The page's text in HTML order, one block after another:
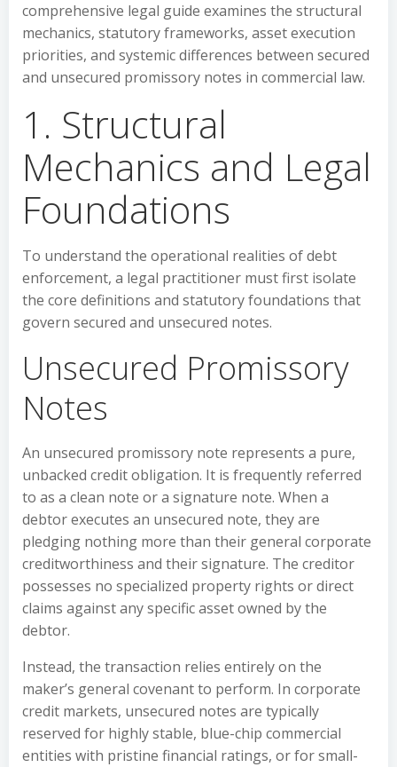
comprehensive legal guide examines the structural
mechanics, statutory frameworks, asset execution
priorities, and systemic differences between secured
and unsecured promissory notes in commercial law.
1. Structural
Mechanics and Legal
Foundations
To understand the operational realities of debt
enforcement, a legal practitioner must first isolate
the core definitions and statutory foundations that
govern secured and unsecured notes.
Unsecured Promissory
Notes
An unsecured promissory note represents a pure,
unbacked credit obligation. It is frequently referred
to as a clean note or a signature note. When a
debtor executes an unsecured note, they are
pledging nothing more than their general corporate
creditworthiness and their signature. The creditor
possesses no specialized property rights or direct
claims against any specific asset owned by the
debtor.
Instead, the transaction relies entirely on the
maker’s general covenant to perform. In corporate
credit markets, unsecured notes are typically
reserved for highly stable, blue-chip commercial
entities with pristine financial ratings, or for small-